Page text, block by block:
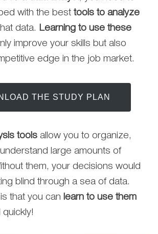
with the best tools to analyze
data. Learning to use these
improve your skills but also
edge in the job market.
THE STUDY PLAN
tools allow you to organize,
large amounts of
them, your decisions would
blind through a sea of data.
that you can learn to use them
quickly!